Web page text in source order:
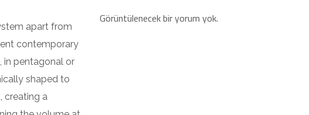
apart from
contemporary
in pentagonal or
shaped to
creating a
Görüntülenecek bir yorum yok.